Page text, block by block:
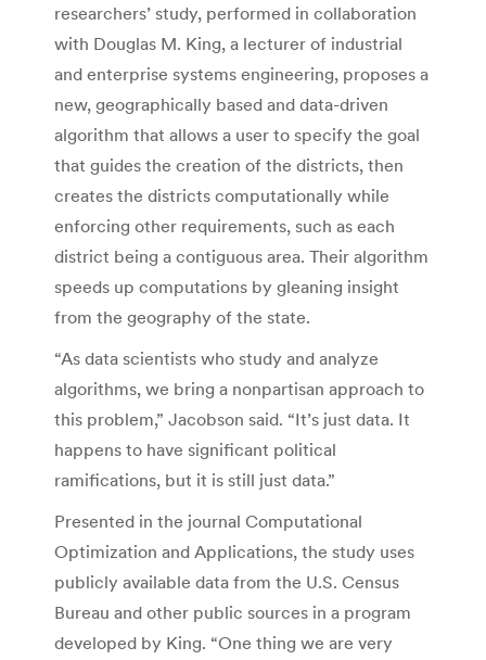
researchers’ study, performed in collaboration
with Douglas M. King, a lecturer of industrial
and enterprise systems engineering, proposes a
new, geographically based and data-driven
algorithm that allows a user to specify the goal
that guides the creation of the districts, then
creates the districts computationally while
enforcing other requirements, such as each
district being a contiguous area. Their algorithm
speeds up computations by gleaning insight
from the geography of the state.
“As data scientists who study and analyze
algorithms, we bring a nonpartisan approach to
this problem,” Jacobson said. “It’s just data. It
happens to have significant political
ramifications, but it is still just data.”
Presented in the journal Computational
Optimization and Applications, the study uses
publicly available data from the U.S. Census
Bureau and other public sources in a program
developed by King. “One thing we are very